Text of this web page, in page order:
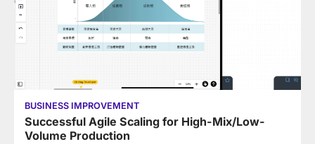
BUSINESS IMPROVEMENT
Successful Agile Scaling for High-Mix/Low-
Volume Production